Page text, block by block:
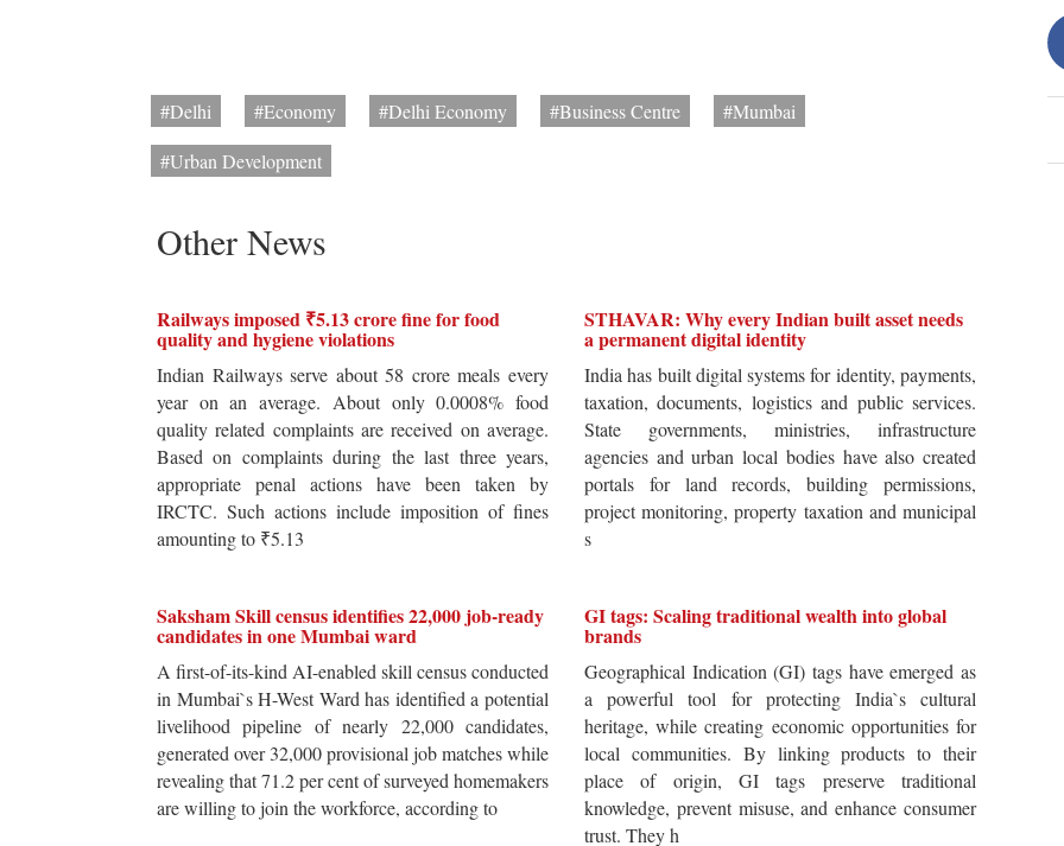
#Delhi #Economy #Delhi Economy #Business Centre
#Mumbai
#Urban Development
Other News
Railways imposed ₹5.13 crore fine for food
quality and hygiene violations
Indian Railways serve about 58 crore meals every
year on an average. About only 0.0008% food
quality related complaints are received on average.
Based on complaints during the last three years,
appropriate penal actions have been taken by
IRCTC. Such actions include imposition of fines
amounting to ₹5.13
STHAVAR: Why every Indian built asset needs
a permanent digital identity
India has built digital systems for identity, payments,
taxation, documents, logistics and public services.
State governments, ministries, infrastructure
agencies and urban local bodies have also created
portals for land records, building permissions,
project monitoring, property taxation and municipal
s
Saksham Skill census identifies 22,000 job-ready
candidates in one Mumbai ward
A first-of-its-kind AI-enabled skill census conducted
in Mumbai`s H-West Ward has identified a potential
livelihood pipeline of nearly 22,000 candidates,
generated over 32,000 provisional job matches while
revealing that 71.2 per cent of surveyed homemakers
are willing to join the workforce, according to
GI tags: Scaling traditional wealth into global
brands
Geographical Indication (GI) tags have emerged as
a powerful tool for protecting India`s cultural
heritage, while creating economic opportunities for
local communities. By linking products to their
place of origin, GI tags preserve traditional
knowledge, prevent misuse, and enhance consumer
trust. They h